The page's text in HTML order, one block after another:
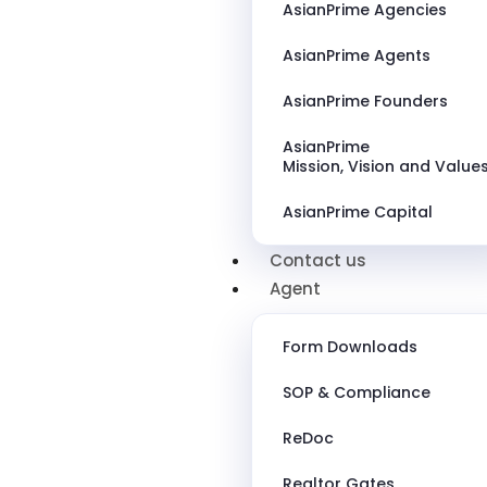
AsianPrime Agencies
AsianPrime Agents
AsianPrime Founders
AsianPrime
Mission, Vision and
AsianPrime Capital
Contact us
Agent
Form Downloads
SOP & Compliance
ReDoc